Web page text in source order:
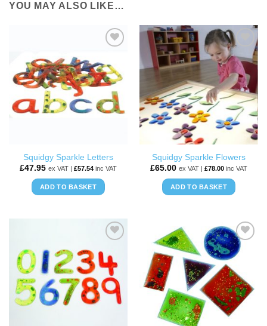
YOU MAY ALSO LIKE…
WISHLIST
Squidgy Sparkle Letters
£47.95 ex VAT | £57.54 inc VAT
ADD TO BASKET
ADD TO
WISHLIST
Squidgy Sparkle Flowers
£65.00 ex VAT | £78.00 inc VAT
ADD TO BASKET
ADD TO
WISHLIST
ADD TO
WISHLIST